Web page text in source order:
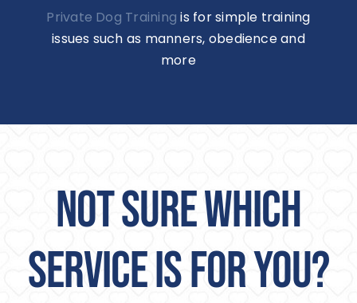
Private Dog Training is for simple training
issues such as manners, obedience and
more
NOT SURE WHICH
SERVICE IS FOR YOU?